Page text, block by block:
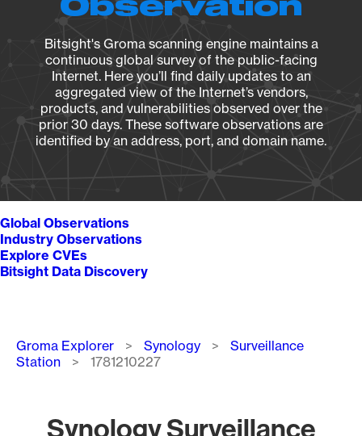
Observation
Bitsight's Groma scanning engine maintains a
continuous global survey of the public-facing
Internet. Here you’ll find daily updates to an
aggregated view of the Internet’s vendors,
products, and vulnerabilities observed over the
prior 30 days. These software observations are
identified by an address, port, and domain name.
Global Observations
Industry Observations
Explore CVEs
Bitsight Data Discovery
Breadcrumb
Groma Explorer Synology
Surveillance
Station
1781210227
Synology Surveillance